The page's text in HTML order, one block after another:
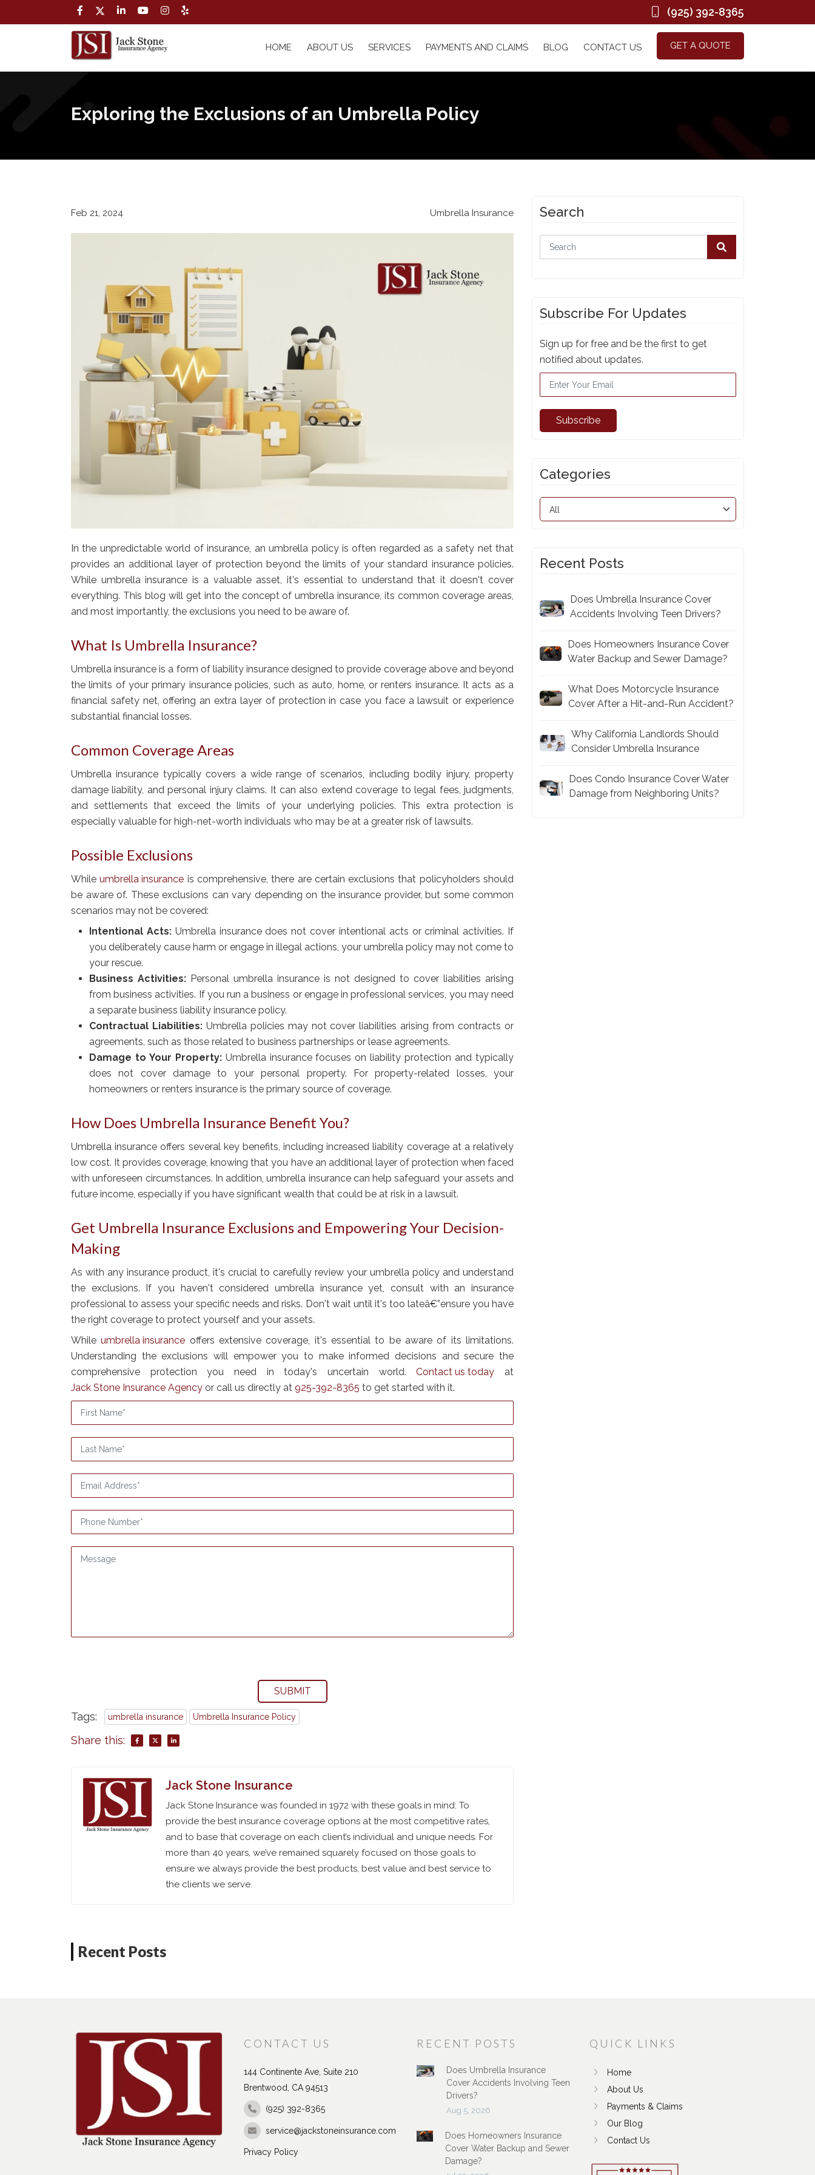
(925) 392-8365
HOME ABOUT US SERVICES PAYMENTS AND CLAIMS BLOG CONTACT US GET A QUOTE
Exploring the Exclusions of an Umbrella Policy
Feb 21, 2024 Umbrella Insurance
In the unpredictable world of insurance, an umbrella policy is often regarded as a safety net that
provides an additional layer of protection beyond the limits of your standard insurance policies.
While umbrella insurance is a valuable asset, it's essential to understand that it doesn't cover
everything. This blog will get into the concept of umbrella insurance, its common coverage areas,
and most importantly, the exclusions you need to be aware of.
What Is Umbrella Insurance?
Umbrella insurance is a form of liability insurance designed to provide coverage above and beyond
the limits of your primary insurance policies, such as auto, home, or renters insurance. It acts as a
financial safety net, offering an extra layer of protection in case you face a lawsuit or experience
substantial financial losses.
Common Coverage Areas
Umbrella insurance typically covers a wide range of scenarios, including bodily injury, property
damage liability, and personal injury claims. It can also extend coverage to legal fees, judgments,
and settlements that exceed the limits of your underlying policies. This extra protection is
especially valuable for high-net-worth individuals who may be at a greater risk of lawsuits.
Possible Exclusions
Whileumbrella insurance is comprehensive, there are certain exclusions that policyholders should
be aware of. These exclusions can vary depending on the insurance provider, but some common
scenarios may not be covered:
Intentional Acts:Umbrella insurance does not cover intentional acts or criminal activities. If
you deliberately cause harm or engage in illegal actions, your umbrella policy may not come to
your rescue.
Business Activities: Personal umbrella insurance is not designed to cover liabilities arising
from business activities. If you run a business or engage in professional services, you may need
a separate business liability insurance policy.
Contractual Liabilities:Umbrella policies may not cover liabilities arising from contracts or
agreements, such as those related to business partnerships or lease agreements.
Damage to Your Property:Umbrella insurance focuses on liability protection and typically
does not cover damage to your personal property. For property-related losses, your
homeowners or renters insurance is the primary source of coverage.
How Does Umbrella Insurance Benefit You?
Umbrella insurance offers several key benefits, including increased liability coverage at a relatively
low cost. It provides coverage, knowing that you have an additional layer of protection when faced
with unforeseen circumstances. In addition, umbrella insurance can help safeguard your assets and
future income, especially if you have significant wealth that could be at risk in a lawsuit.
Get Umbrella Insurance Exclusions and Empowering Your Decision-
Making
As with any insurance product, it's crucial to carefully review your umbrella policy and understand
the exclusions. If you haven't considered umbrella insurance yet, consult with an insurance
professional to assess your specific needs and risks. Don't wait until it's too lateâ€”ensure you have
the right coverage to protect yourself and your assets.
Whileumbrella insurance offers extensive coverage, it's essential to be aware of its limitations.
Understanding the exclusions will empower you to make informed decisions and secure the
comprehensive protection you need in today's uncertain world.Contact us today at
Jack Stone Insurance Agency or call us directly at 925-392-8365 to get started with it.
SUBMIT
Tags: umbrella insurance Umbrella Insurance Policy
Share this:
Jack Stone Insurance
Jack Stone Insurance was founded in 1972 with these goals in mind: To
provide the best insurance coverage options at the most competitive rates,
and to base that coverage on each client’s individual and unique needs. For
more than 40 years, we’ve remained squarely focused on those goals to
ensure we always provide the best products, best value and best service to
the clients we serve.
Search
Subscribe For Updates
Sign up for free and be the first to get
notified about updates.
Subscribe
Categories
Recent Posts
Does Umbrella Insurance Cover
Accidents Involving Teen Drivers?
Does Homeowners Insurance Cover
Water Backup and Sewer Damage?
What Does Motorcycle Insurance
Cover After a Hit-and-Run Accident?
Why California Landlords Should
Consider Umbrella Insurance
Does Condo Insurance Cover Water
Damage from Neighboring Units?
Recent Posts
CONTACT US
144 Continente Ave, Suite 210
Brentwood, CA 94513
(925) 392-8365
service@jackstoneinsurance.com
Privacy Policy
RECENT POSTS
Does Umbrella Insurance
Cover Accidents Involving Teen
Drivers?
Aug 5, 2026
Does Homeowners Insurance
Cover Water Backup and Sewer
Damage?
QUICK LINKS
Home
About Us
Payments & Claims
Our Blog
Contact Us